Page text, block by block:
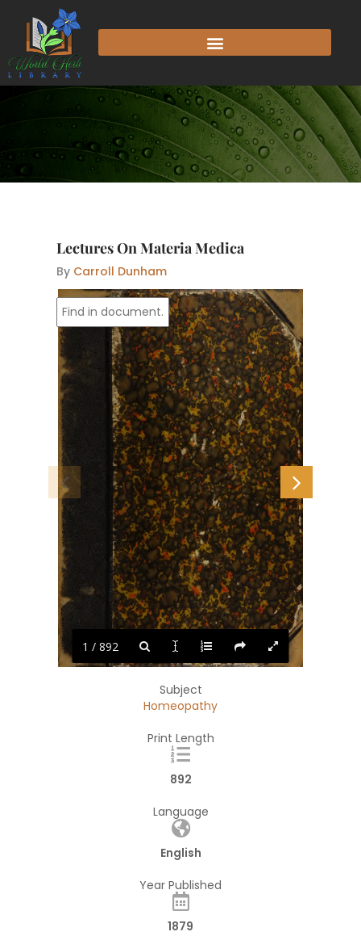
content
Lectures On Materia Medica
By Carroll Dunham
1 / 892
Subject
Homeopathy
Print Length
892
Language
English
Year Published
1879